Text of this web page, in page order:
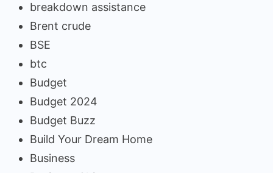
breakdown assistance
Brent crude
BSE
btc
Budget
Budget 2024
Budget Buzz
Build Your Dream Home
Business